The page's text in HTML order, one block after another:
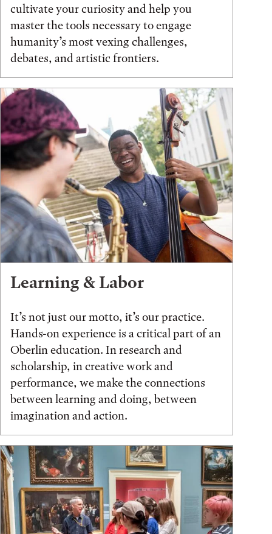
cultivate your curiosity and help you
master the tools necessary to engage
humanity’s most vexing challenges,
debates, and artistic frontiers.
Learning & Labor
It’s not just our motto, it’s our practice.
Hands-on experience is a critical part of an
Oberlin education. In research and
scholarship, in creative work and
performance, we make the connections
between learning and doing, between
imagination and action.